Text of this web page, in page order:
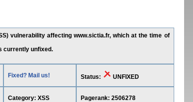
vulnerability affecting www.sictia.fr, which at the time of
currently unfixed.
Fixed? Mail us! Status: UNFIXED
Category: XSS Pagerank: 2506278